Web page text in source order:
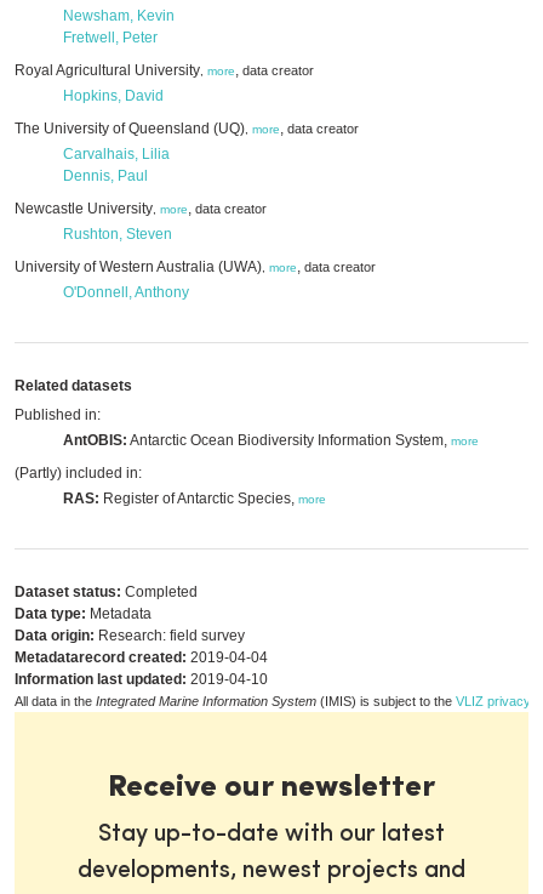
Newsham, Kevin
Fretwell, Peter
Royal Agricultural University more, data creator
Hopkins, David
The University of Queensland (UQ) more, data creator
Carvalhais, Lilia
Dennis, Paul
Newcastle University more, data creator
Rushton, Steven
University of Western Australia (UWA) more, data creator
O'Donnell, Anthony
Related datasets
Published in:
AntOBIS: Antarctic Ocean Biodiversity Information System, more
(Partly) included in:
RAS: Register of Antarctic Species, more
Dataset status: Completed
Data type: Metadata
Data origin: Research: field survey
Metadatarecord created: 2019-04-04
Information last updated: 2019-04-10
All data in the Integrated Marine Information System (IMIS) is subject to the VLIZ privacy
Receive our newsletter
Stay up-to-date with our latest
developments, newest projects and